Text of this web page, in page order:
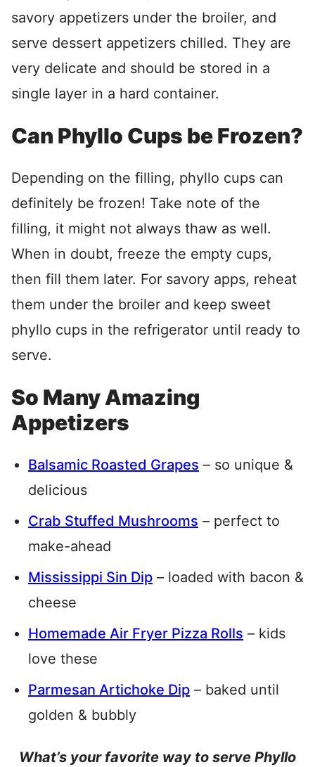
savory appetizers under the broiler, and
serve dessert appetizers chilled. They are
very delicate and should be stored in a
single layer in a hard container.
Can Phyllo Cups be Frozen?
Depending on the filling, phyllo cups can
definitely be frozen! Take note of the
filling, it might not always thaw as well.
When in doubt, freeze the empty cups,
then fill them later. For savory apps, reheat
them under the broiler and keep sweet
phyllo cups in the refrigerator until ready to
serve.
So Many Amazing
Appetizers
Balsamic Roasted Grapes – so unique &
delicious
Crab Stuffed Mushrooms – perfect to
make-ahead
Mississippi Sin Dip – loaded with bacon &
cheese
Homemade Air Fryer Pizza Rolls – kids
love these
Parmesan Artichoke Dip – baked until
golden & bubbly
What’s your favorite way to serve Phyllo